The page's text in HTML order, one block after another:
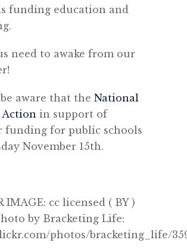
funding education and
need to awake from our
be aware that the National
Action in support of
funding for public schools
November 15th.
IMAGE: cc licensed ( BY )
by Bracketing Life:
photos/bracketing_life/